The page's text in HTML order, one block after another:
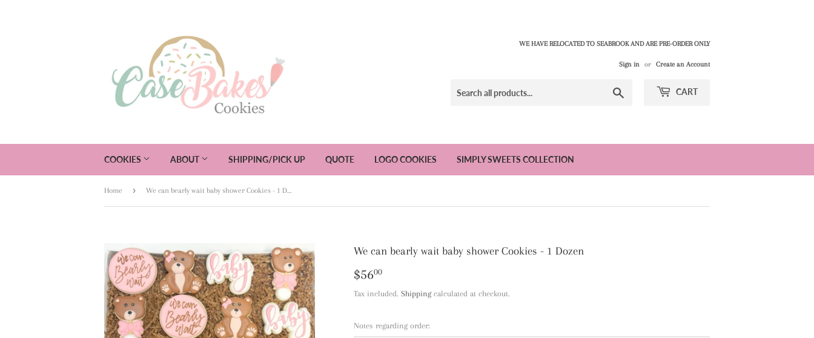
WE HAVE RELOCATED TO SEABROOK AND ARE PRE-ORDER ONLY
Sign in or Create an Account
CART
COOKIES ABOUT SHIPPING/PICK UP QUOTE LOGO COOKIES SIMPLY SWEETS COLLECTION
Home › We can bearly wait baby shower Cookies - 1 Dozen
We can bearly wait baby shower Cookies - 1 Dozen
$5600
Tax included. Shippingcalculated at checkout.
Notes regarding order: